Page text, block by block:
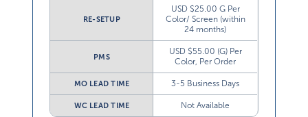
RE-SETUP
USD $25.00 G Per
Color/ Screen (within
24 months)
PMS
USD $55.00 (G) Per
Color, Per Order
MO LEAD TIME 3-5 Business Days
WC LEAD TIME Not Available